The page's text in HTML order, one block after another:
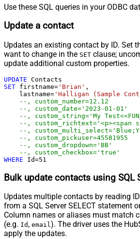
Use these SQL queries in your ODBC
Update a contact
Updates an existing contact by ID. Set
want to change in the SET clause;
update additional custom properties.
UPDATE
SET firstname= 'Brian' ,
    lastname
= 'Halligan (Sample
--, custom_number=12.12
--, custom_date='2023-01-01'
--, custom_string='My
--, custom_richtext='<p><span
--,
--, custom_pickuser=45581955
--, custom_dropdown='BB'
--, custom_checkbox='true'
WHERE Id=51
Bulk update contacts using SQL
Updates multiple contacts by reading
from a SQL Server SELECT statement
Column names or aliases must match
(e.g. Id , email). The driver uses the
apply the updates.